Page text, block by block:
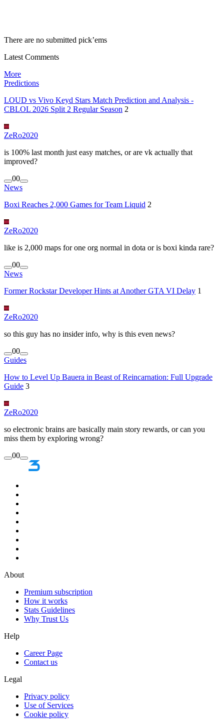
There are no submitted pick’ems
Latest Comments
More
Predictions
LOUD vs Vivo Keyd Stars Match Prediction and Analysis -
CBLOL 2026 Split 2 Regular Season 2
ZeRo2020
is 100% last month just easy matches, or are vk actually that
improved?
00
News
Boxi Reaches 2,000 Games for Team Liquid 2
ZeRo2020
like is 2,000 maps for one org normal in dota or is boxi kinda rare?
00
News
Former Rockstar Developer Hints at Another GTA VI Delay 1
ZeRo2020
so this guy has no insider info, why is this even news?
00
Guides
How to Level Up Bauera in Beast of Reincarnation: Full Upgrade
Guide 3
ZeRo2020
so electronic brains are basically main story rewards, or can you
miss them by exploring wrong?
00
About
Premium subscription
How it works
Stats Guidelines
Why Trust Us
Help
Career Page
Contact us
Legal
Privacy policy
Use of Services
Cookie policy